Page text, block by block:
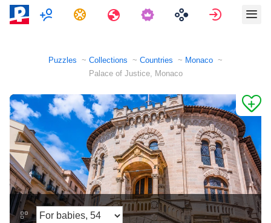
MultiplayerTasks Travels Sign in
Puzzles Collections Countries
Monaco
Palace of Justice, Monaco